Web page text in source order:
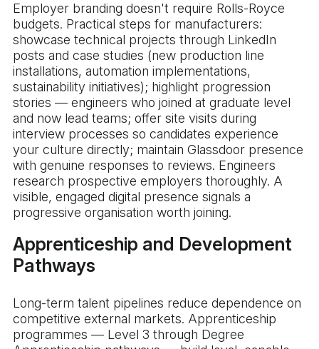
Employer branding doesn't require Rolls-Royce
budgets. Practical steps for manufacturers:
showcase technical projects through LinkedIn
posts and case studies (new production line
installations, automation implementations,
sustainability initiatives); highlight progression
stories — engineers who joined at graduate level
and now lead teams; offer site visits during
interview processes so candidates experience
your culture directly; maintain Glassdoor presence
with genuine responses to reviews. Engineers
research prospective employers thoroughly. A
visible, engaged digital presence signals a
progressive organisation worth joining.
Apprenticeship and Development
Pathways
Long-term talent pipelines reduce dependence on
competitive external markets. Apprenticeship
programmes — Level 3 through Degree